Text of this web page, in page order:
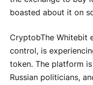
boasted about it on
CryptobThe Whitebit
control, is
token. The platform
Russian politicians,